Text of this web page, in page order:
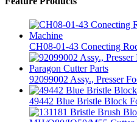
CH08-01-43 Conecting
92099002 Assy., Presser
49442 Blue Bristle Block